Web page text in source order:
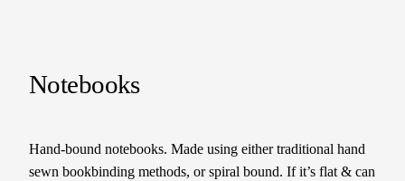
Notebooks
Hand-bound notebooks. Made using either traditional hand
sewn bookbinding methods, or spiral bound. If it’s flat & can